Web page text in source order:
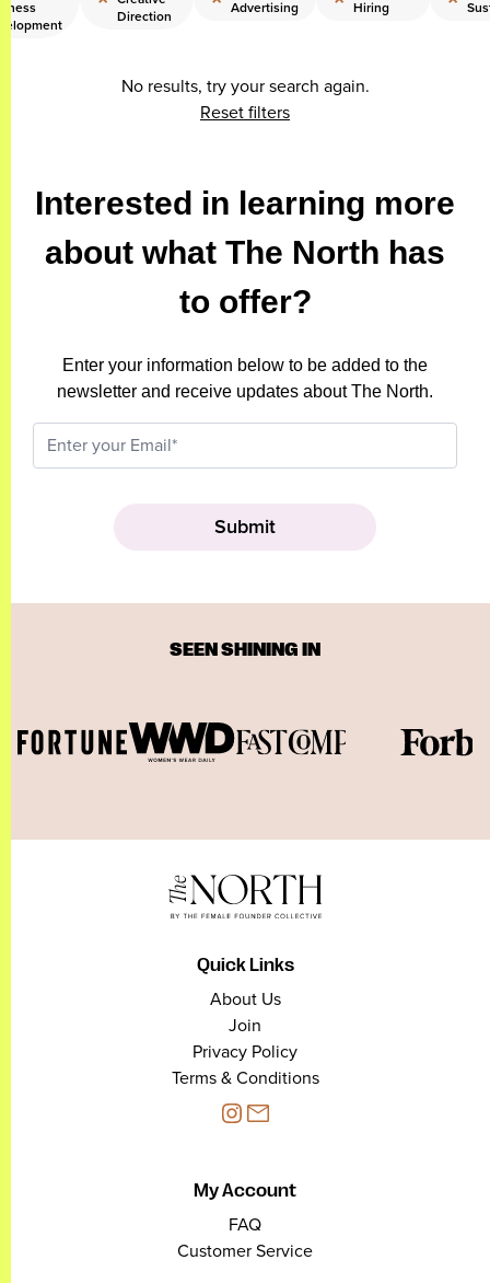
Direction
Advertising
Hiring
No results, try your search again.
Reset filters
Interested in learning more
about what The North has
to offer?
Enter your information below to be added to the
newsletter and receive updates about The North.
SEEN SHINING IN
Quick Links
About Us
Join
Privacy Policy
Terms & Conditions
My Account
FAQ
Customer Service